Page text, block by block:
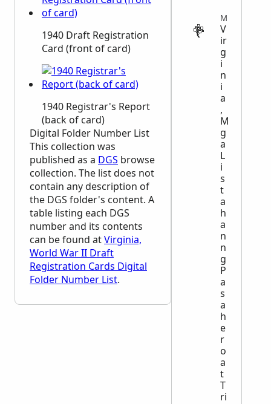
1940 Draft Registration
Card (front of card)
1940 Registrar's Report
(back of card)
Digital Folder Number List
This collection was
published as a DGS browse
collection. The list does not
contain any description of
the DGS folder's content. A
table listing each DGS
number and its contents
can be found atVirginia,
World War II Draft
Registration Cards Digital
Folder Number List.
V
ir
g
i
n
i
a
,
M
g
a
L
i
s
t
a
h
a
n
n
g
P
a
s
a
h
e
r
o
a
t
T
ri